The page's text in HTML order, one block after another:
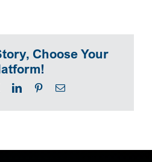
Choose Your
LinkedInPinterestEmail